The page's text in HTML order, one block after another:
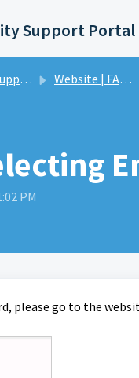
Support Portal
Website | FAQs
PM
please go to the